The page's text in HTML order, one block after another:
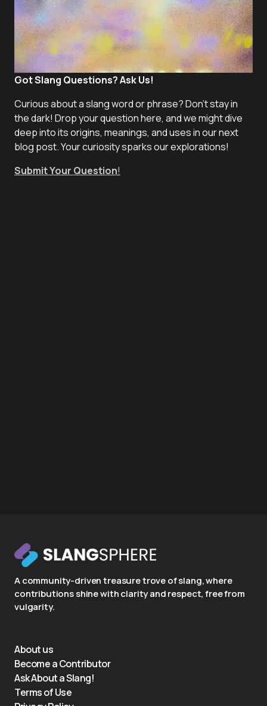
Got Slang Questions? Ask Us!
Curious about a slang word or phrase? Don't stay in
the dark! Drop your question here, and we might dive
deep into its origins, meanings, and uses in our next
blog post. Your curiosity sparks our explorations!
Submit Your Question!
A community-driven treasure trove of slang, where
contributions shine with clarity and respect, free from
vulgarity.
About us
Become a Contributor
Ask About a Slang!
Terms of Use